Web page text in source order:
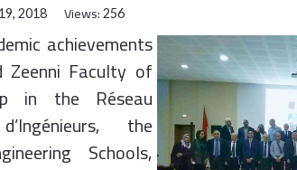
2018 Views:256
achievements
Zeenni Faculty of
in the Réseau
the
Schools,